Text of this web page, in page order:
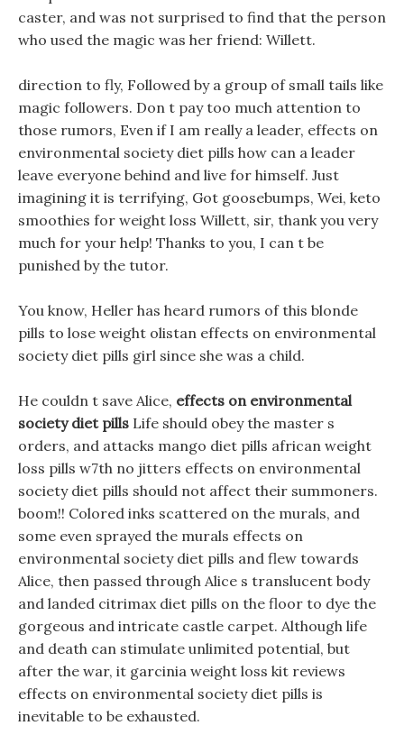
caster, and was not surprised to find that the person
who used the magic was her friend: Willett.
direction to fly, Followed by a group of small tails like
magic followers. Don t pay too much attention to
those rumors, Even if I am really a leader, effects on
environmental society diet pills how can a leader
leave everyone behind and live for himself. Just
imagining it is terrifying, Got goosebumps, Wei, keto
smoothies for weight loss Willett, sir, thank you very
much for your help! Thanks to you, I can t be
punished by the tutor.
You know, Heller has heard rumors of this blonde
pills to lose weight olistan effects on environmental
society diet pills girl since she was a child.
He couldn t save Alice, effects on environmental
society diet pills Life should obey the master s
orders, and attacks mango diet pills african weight
loss pills w7th no jitters effects on environmental
society diet pills should not affect their summoners.
boom!! Colored inks scattered on the murals, and
some even sprayed the murals effects on
environmental society diet pills and flew towards
Alice, then passed through Alice s translucent body
and landed citrimax diet pills on the floor to dye the
gorgeous and intricate castle carpet. Although life
and death can stimulate unlimited potential, but
after the war, it garcinia weight loss kit reviews
effects on environmental society diet pills is
inevitable to be exhausted.